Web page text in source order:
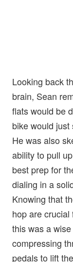
Looking back
brain, Sean
flats would be
bike would just
He was also
ability to pull
best prep for
dialing in a
Knowing that
hop are
this was a
compressing
pedals to lift